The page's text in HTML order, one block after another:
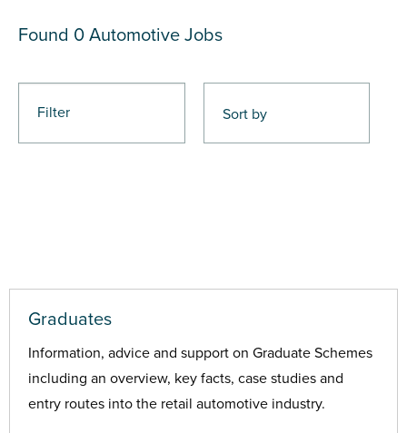
Filter
Found 0 Automotive Jobs
Graduates
Information, advice and support on Graduate Schemes
including an overview, key facts, case studies and
entry routes into the retail automotive industry.